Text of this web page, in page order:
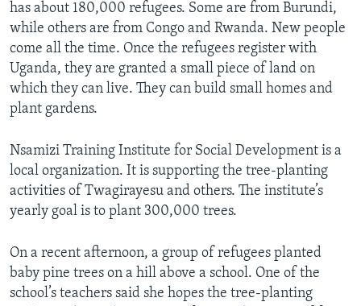
has about 180,000 refugees. Some are from Burundi,
while others are from Congo and Rwanda. New people
come all the time. Once the refugees register with
Uganda, they are granted a small piece of land on
which they can live. They can build small homes and
plant gardens.
Nsamizi Training Institute for Social Development is a
local organization. It is supporting the tree-planting
activities of Twagirayesu and others. The institute’s
yearly goal is to plant 300,000 trees.
On a recent afternoon, a group of refugees planted
baby pine trees on a hill above a school. One of the
school’s teachers said she hopes the tree-planting